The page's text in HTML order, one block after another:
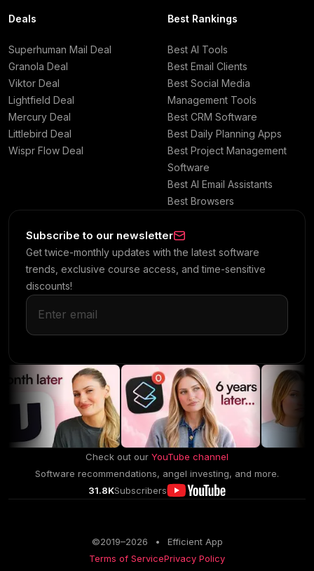
Deals
Superhuman Mail Deal
Granola Deal
Viktor Deal
Lightfield Deal
Mercury Deal
Littlebird Deal
Wispr Flow Deal
Best Rankings
Best AI Tools
Best Email Clients
Best Social Media
Management Tools
Best CRM Software
Best Daily Planning Apps
Best Project Management
Software
Best AI Email Assistants
Best Browsers
Subscribe to our newsletter
Get twice-monthly updates with the latest software
trends, exclusive course access, and time-sensitive
discounts!
Check out our YouTube channel
Software recommendations, angel investing, and more.
31.8KSubscribers
©2019–2026 •
Efficient App
Terms of ServicePrivacy Policy